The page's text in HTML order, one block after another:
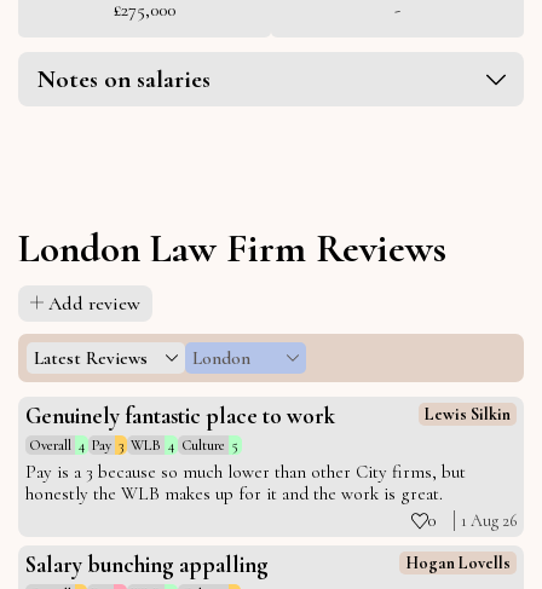
£275,000 -
Notes on salaries
London Law Firm Reviews
Add review
Latest Reviews London
Genuinely fantastic place to work Lewis Silkin
Overall 4 Pay 3 WLB 4 Culture 5
Pay is a 3 because so much lower than other City firms, but
honestly the WLB makes up for it and the work is great.
0 1 Aug 26
Salary bunching appalling Hogan Lovells